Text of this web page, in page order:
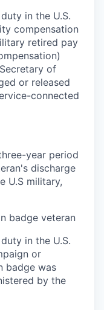
in the U.S.
compensation
retired pay
of
or released
connected
year period
discharge
U.S military,
badge veteran
in the U.S.
or
badge was
by the